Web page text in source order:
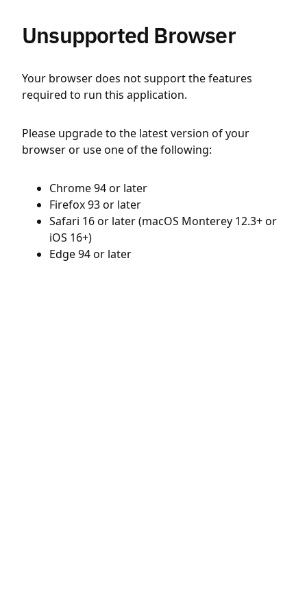
Unsupported Browser
Your browser does not support the features
required to run this application.
Please upgrade to the latest version of your
browser or use one of the following:
Chrome 94 or later
Firefox 93 or later
Safari 16 or later (macOS Monterey 12.3+ or
iOS 16+)
Edge 94 or later